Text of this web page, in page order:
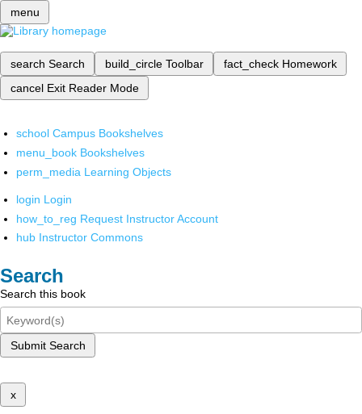
menu
search Search build_circle Toolbar fact_check Homework
cancel Exit Reader Mode
school Campus Bookshelves
menu_book Bookshelves
perm_media Learning Objects
login Login
how_to_reg Request Instructor Account
hub Instructor Commons
Search
Search this book
Submit Search
x